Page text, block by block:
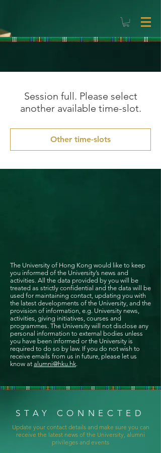
Session full. Please select
another available time-slot.
Other time-slots
The University of Hong Kong would like to keep
you informed of the University’s news and
activities. All the data provided by you will be
treated as strictly confidential and the data will be
used for maintaining contact, updating you with
the latest developments of the University, and the
provision of information, e.g. University news,
activities, giving initiatives, courses and
programmes. The University will not disclose any
personal information to external bodies unless
you have been informed or the University is
required to do so by law. If you do not wish to
receive emails from us in future, please let us
know at alumni@hku.hk.
STAY CONNECTED
Update your contact details and make sure you can
receive the latest news of the University, alumni
privileges and events